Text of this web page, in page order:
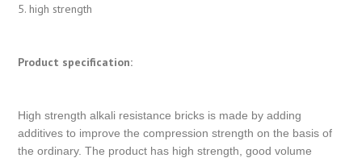
5. high strength
Product specification:
High strength alkali resistance bricks is made by adding
additives to improve the compression strength on the basis of
the ordinary. The product has high strength, good volume